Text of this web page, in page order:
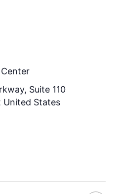
Suite 110
United States